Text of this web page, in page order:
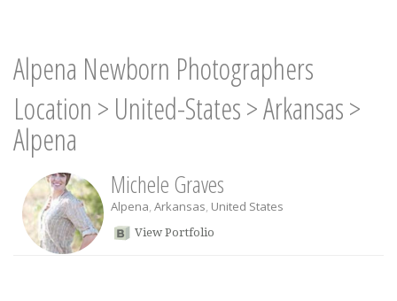
Alpena Newborn Photographers
Location > United-States>Arkansas>
Alpena
Michele Graves
Alpena, Arkansas, United States
View Portfolio